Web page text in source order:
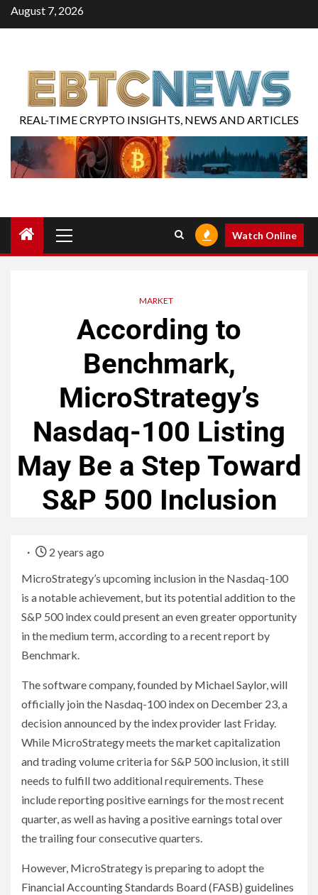
August 7, 2026
REAL-TIME CRYPTO INSIGHTS, NEWS AND ARTICLES
Watch Online
MARKET
According to
Benchmark,
MicroStrategy’s
Nasdaq-100 Listing
May Be a Step Toward
S&P 500 Inclusion
2 years ago
MicroStrategy’s upcoming inclusion in the Nasdaq-100
is a notable achievement, but its potential addition to the
S&P 500 index could present an even greater opportunity
in the medium term, according to a recent report by
Benchmark.
The software company, founded by Michael Saylor, will
officially join the Nasdaq-100 index on December 23, a
decision announced by the index provider last Friday.
While MicroStrategy meets the market capitalization
and trading volume criteria for S&P 500 inclusion, it still
needs to fulfill two additional requirements. These
include reporting positive earnings for the most recent
quarter, as well as having a positive earnings total over
the trailing four consecutive quarters.
However, MicroStrategy is preparing to adopt the
Financial Accounting Standards Board (FASB) guidelines